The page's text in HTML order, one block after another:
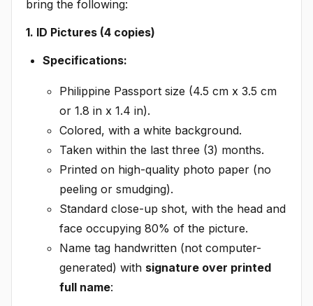
bring the following:
1. ID Pictures (4 copies)
Specifications:
Philippine Passport size (4.5 cm x 3.5 cm
or 1.8 in x 1.4 in).
Colored, with a white background.
Taken within the last three (3) months.
Printed on high-quality photo paper (no
peeling or smudging).
Standard close-up shot, with the head and
face occupying 80% of the picture.
Name tag handwritten (not computer-
generated) with signature over printed
full name: